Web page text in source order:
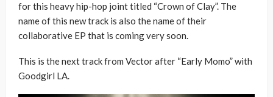
for this heavy hip-hop joint titled “Crown of Clay”. The
name of this new track is also the name of their
collaborative EP that is coming very soon.
This is the next track from Vector after “Early Momo” with
Goodgirl LA.